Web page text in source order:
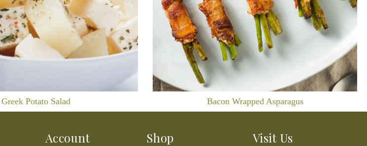
Greek Potato Salad Bacon Wrapped Asparagus
Account Shop Visit Us